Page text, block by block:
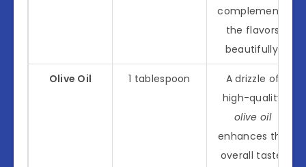
complements
the flavors
beautifully.
Olive Oil 1 tablespoon
A drizzle of
high-quality
olive oil
enhances the
overall taste,